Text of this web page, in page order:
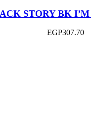
STORY BK
EGP307.70